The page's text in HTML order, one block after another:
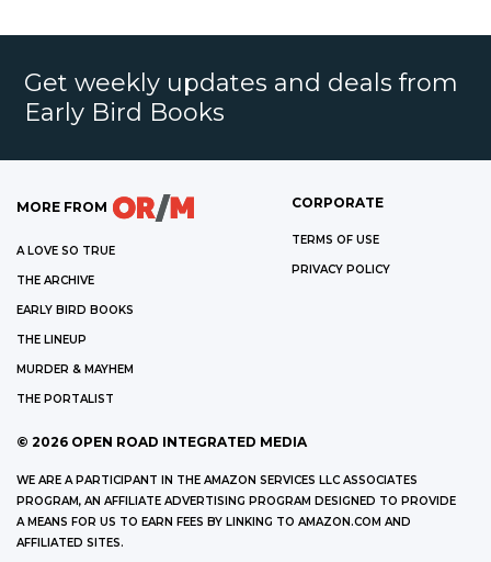
Get weekly updates and deals from
Early Bird Books
MORE FROM
A LOVE SO TRUE
THE ARCHIVE
EARLY BIRD BOOKS
THE LINEUP
MURDER & MAYHEM
THE PORTALIST
CORPORATE
TERMS OF USE
PRIVACY POLICY
© 2026 OPEN ROAD INTEGRATED MEDIA
WE ARE A PARTICIPANT IN THE AMAZON SERVICES LLC ASSOCIATES
PROGRAM, AN AFFILIATE ADVERTISING PROGRAM DESIGNED TO PROVIDE
A MEANS FOR US TO EARN FEES BY LINKING TO AMAZON.COM AND
AFFILIATED SITES.